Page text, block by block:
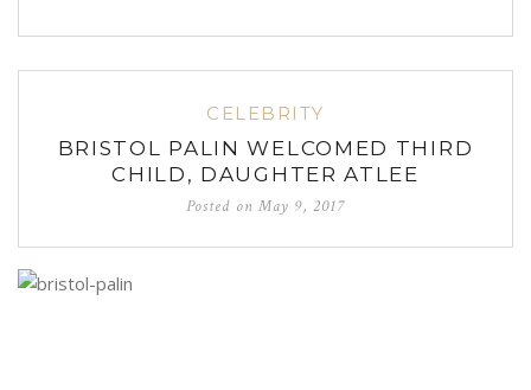
CELEBRITY
BRISTOL PALIN WELCOMED THIRD
CHILD, DAUGHTER ATLEE
Posted on May 9, 2017